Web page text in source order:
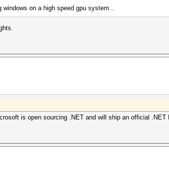
on a high speed gpu system...
is open sourcing .NET and will ship an official .NET